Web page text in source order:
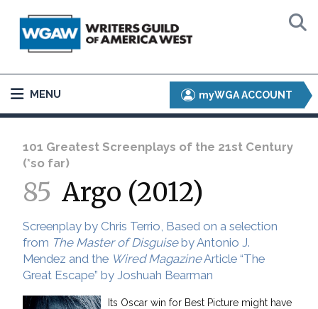
MENU myWGA ACCOUNT
101 Greatest Screenplays of the 21st Century
(*so far)
85 Argo (2012)
Screenplay by Chris Terrio, Based on a selection
from The Master of Disguiseby Antonio J.
Mendez and the Wired MagazineArticle “The
Great Escape” by Joshuah Bearman
Its Oscar win for Best Picture might have